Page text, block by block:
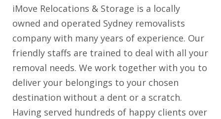
iMove Relocations & Storage is a locally
owned and operated Sydney removalists
company with many years of experience. Our
friendly staffs are trained to deal with all your
removal needs. We work together with you to
deliver your belongings to your chosen
destination without a dent or a scratch.
Having served hundreds of happy clients over